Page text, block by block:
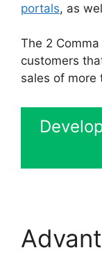
portals, as
The 2
customers
sales of more